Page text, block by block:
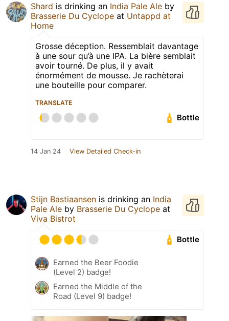
Shard is drinking an India Pale Ale by
Brasserie Du Cyclope at Untappd at
Home
Grosse déception. Ressemblait davantage
à une sour qu’à une IPA. La bière semblait
avoir tourné. De plus, il y avait
énormément de mousse. Je rachèterai
une bouteille pour comparer.
TRANSLATE
Bottle
14 Jan 24 View Detailed Check-in
Stijn Bastiaansen is drinking an India
Pale Ale by Brasserie Du Cyclope at
Viva Bistrot
Bottle
Earned the Beer Foodie
(Level 2) badge!
Earned the Middle of the
Road (Level 9) badge!